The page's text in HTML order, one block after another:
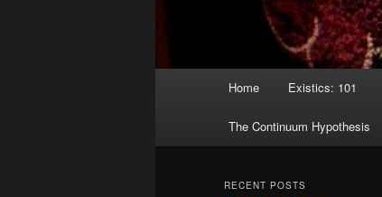
Skip to primary content
Skip to secondary
Home Existics: 101
The Continuum Hypothesis
RECENT POSTS